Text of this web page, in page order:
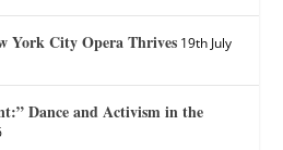
York City Opera Thrives 19th July
Dance and Activism in the